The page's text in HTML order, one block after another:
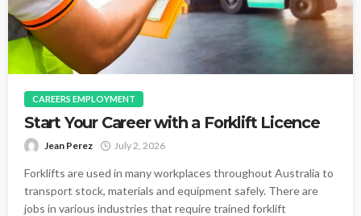
CAREERS EMPLOYMENT
Start Your Career with a Forklift Licence
Jean Perez July 2, 2026
Forklifts are used in many workplaces throughout Australia to
transport stock, materials and equipment safely. There are
jobs in various industries that require trained forklift